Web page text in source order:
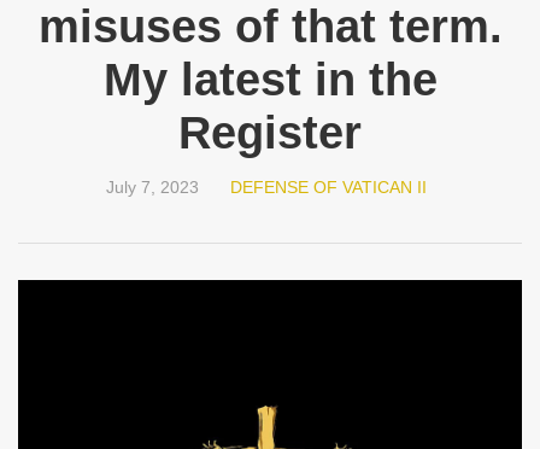
misuses of that term.
My latest in the
Register
July 7, 2023 DEFENSE OF VATICAN II